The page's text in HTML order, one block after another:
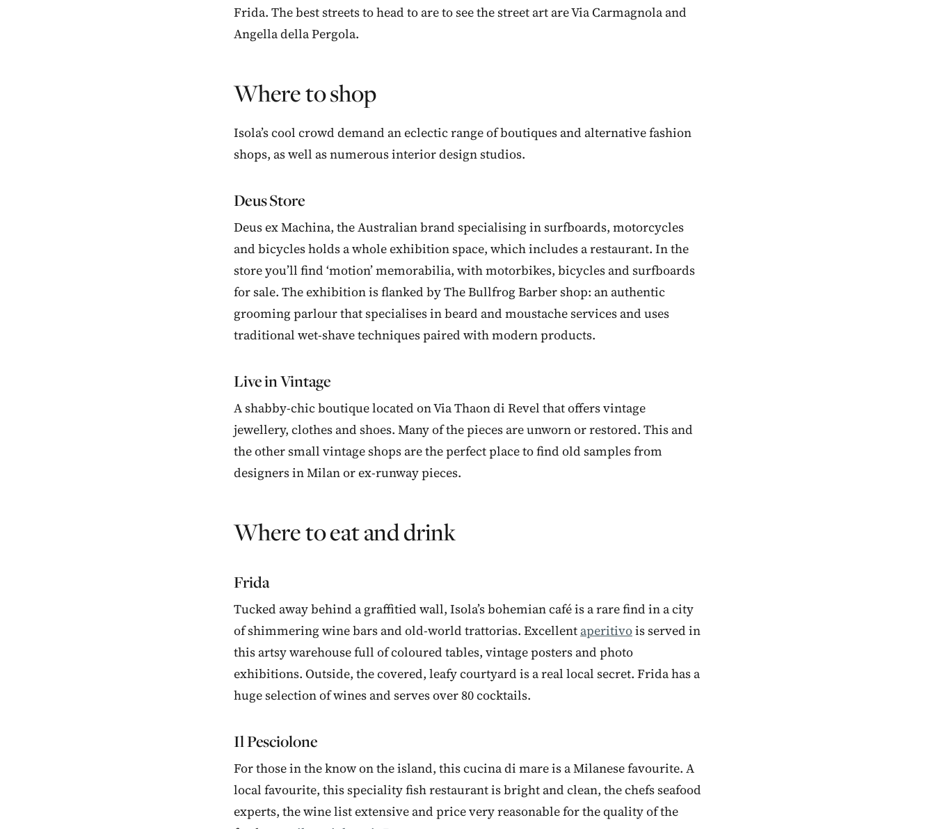
Frida. The best streets to head to are to see the street art are Via Carmagnola and
Angella della Pergola.
Where to shop
Isola’s cool crowd demand an eclectic range of boutiques and alternative fashion
shops, as well as numerous interior design studios.
Deus Store
Deus ex Machina, the Australian brand specialising in surfboards, motorcycles
and bicycles holds a whole exhibition space, which includes a restaurant. In the
store you’ll find ‘motion’ memorabilia, with motorbikes, bicycles and surfboards
for sale. The exhibition is flanked by The Bullfrog Barber shop: an authentic
grooming parlour that specialises in beard and moustache services and uses
traditional wet-shave techniques paired with modern products.
Live in Vintage
A shabby-chic boutique located on Via Thaon di Revel that offers vintage
jewellery, clothes and shoes. Many of the pieces are unworn or restored. This and
the other small vintage shops are the perfect place to find old samples from
designers in Milan or ex-runway pieces.
Where to eat and drink
Frida
Tucked away behind a graffitied wall, Isola’s bohemian café is a rare find in a city
of shimmering wine bars and old-world trattorias. Excellent aperitivois served in
this artsy warehouse full of coloured tables, vintage posters and photo
exhibitions. Outside, the covered, leafy courtyard is a real local secret. Frida has a
huge selection of wines and serves over 80 cocktails.
Il Pesciolone
For those in the know on the island, this cucina di mare is a Milanese favourite. A
local favourite, this speciality fish restaurant is bright and clean, the chefs seafood
experts, the wine list extensive and price very reasonable for the quality of the